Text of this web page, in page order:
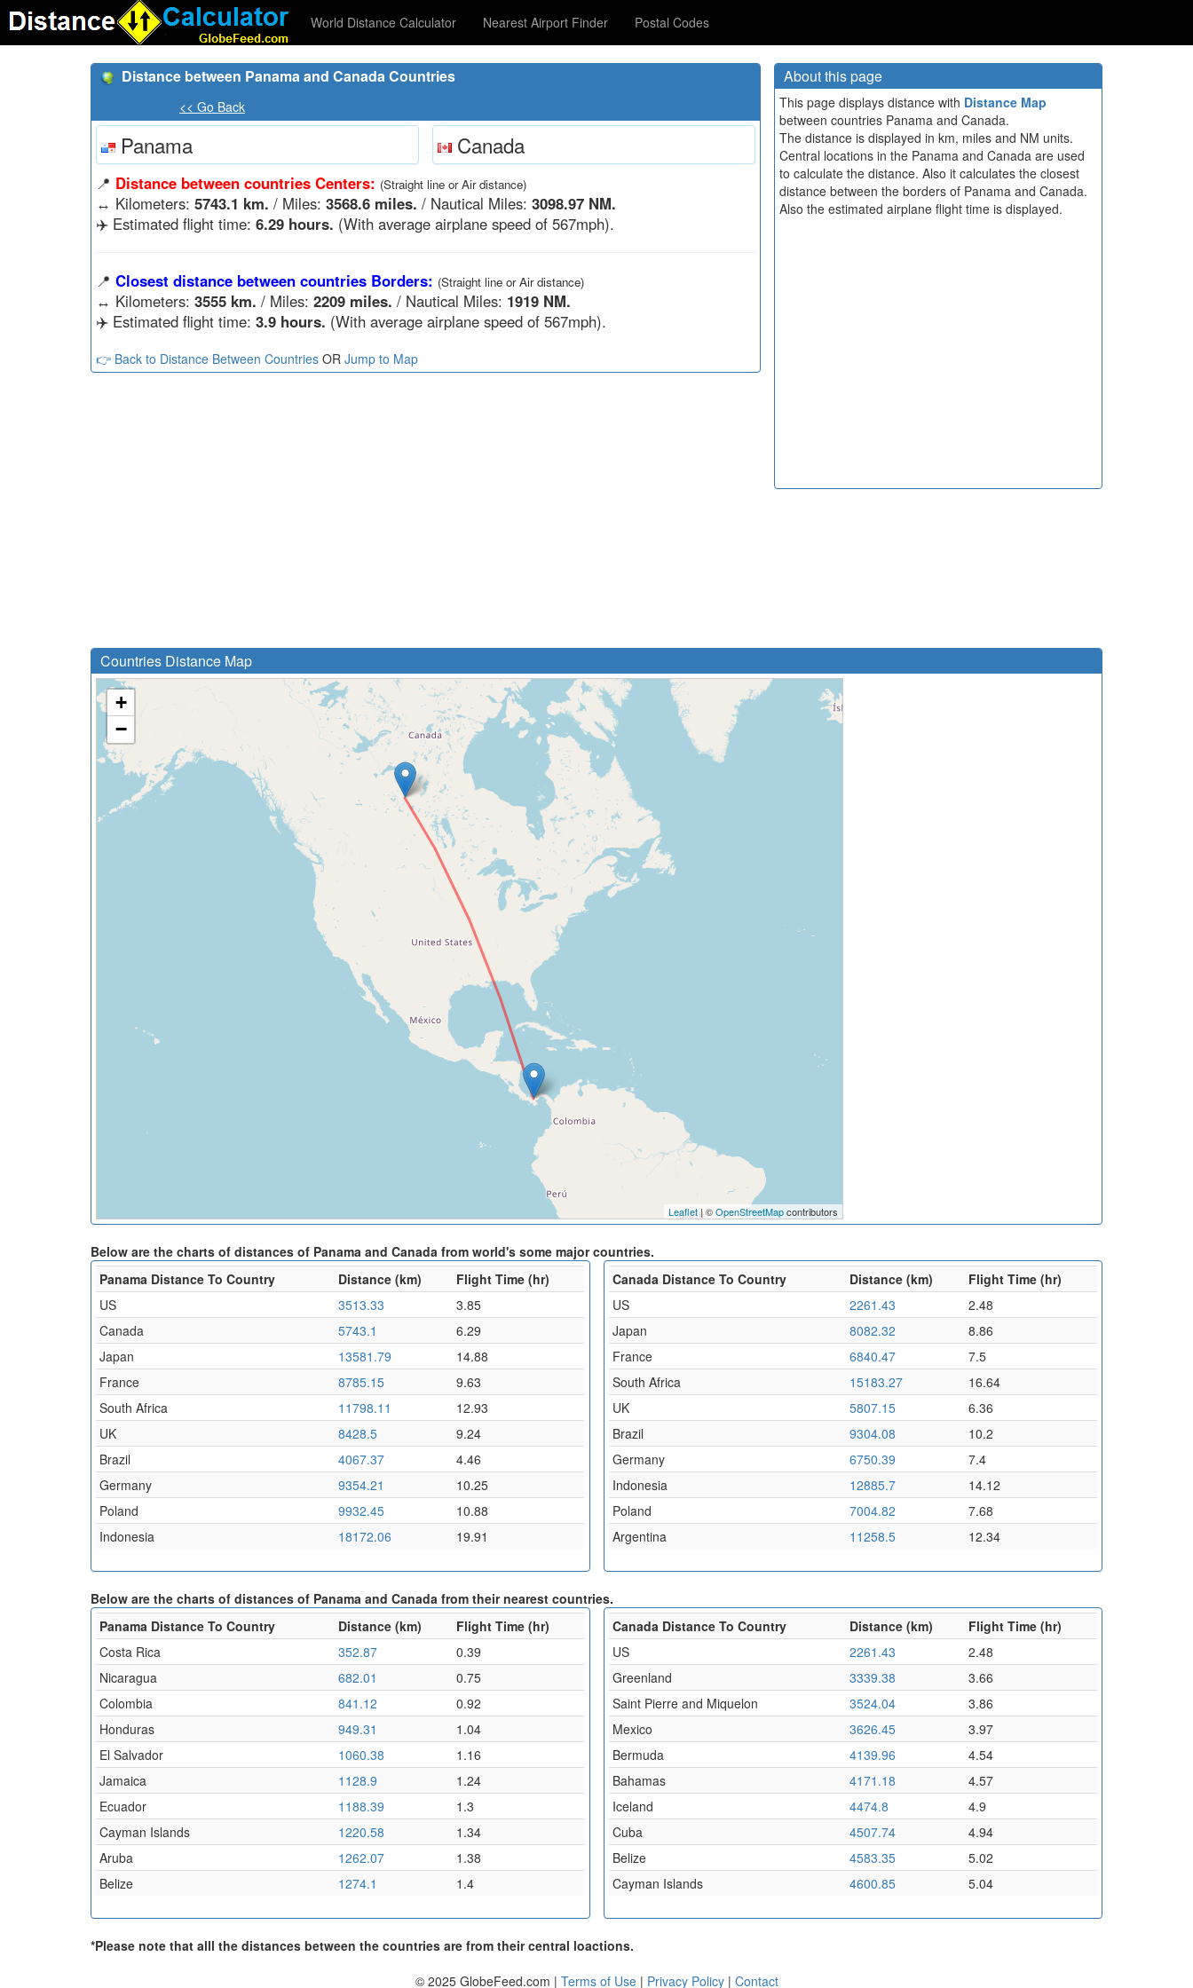
World Distance Calculator Nearest Airport Finder Postal Codes
Distance between Panama and Canada Countries
<< Go Back
Panama Canada
📍 Distance between countries Centers: (Straight line or Air distance)
↔️ Kilometers: 5743.1 km. / Miles: 3568.6 miles. / Nautical Miles: 3098.97 NM.
✈️ Estimated flight time: 6.29 hours. (With average airplane speed of 567mph).
📍 Closest distance between countries Borders: (Straight line or Air distance)
↔️ Kilometers: 3555 km. / Miles: 2209 miles. / Nautical Miles: 1919 NM.
✈️ Estimated flight time: 3.9 hours. (With average airplane speed of 567mph).
👉 Back to Distance Between Countries OR Jump to Map
About this page
This page displays distance with Distance Map
between countries Panama and Canada.
The distance is displayed in km, miles and NM units.
Central locations in the Panama and Canada are used
to calculate the distance. Also it calculates the closest
distance between the borders of Panama and Canada.
Also the estimated airplane flight time is displayed.
Countries Distance Map
+
−
Leaflet| ©OpenStreetMapcontributors
Below are the charts of distances of Panama and Canada from world's some major countries.
Panama Distance To Country
Distance (km)
Flight Time (hr)
US
3513.33
3.85
Canada
5743.1
6.29
Japan
13581.79
14.88
France
8785.15
9.63
South Africa
11798.11
12.93
UK
8428.5
9.24
Brazil
4067.37
4.46
Germany
9354.21
10.25
Poland
9932.45
10.88
Indonesia
18172.06 19.91
Canada Distance To Country Distance (km)
Flight Time (hr)
US
2261.43
2.48
Japan
8082.32
8.86
France
6840.47
7.5
South Africa
15183.27
16.64
UK
5807.15
6.36
Brazil
9304.08
10.2
Germany
6750.39
7.4
Indonesia
12885.7
14.12
Poland
7004.82
7.68
Argentina
11258.5 12.34
Below are the charts of distances of Panama and Canada from their nearest countries.
Panama Distance To Country
Distance (km)
Flight Time (hr)
Costa Rica
352.87
0.39
Nicaragua
682.01
0.75
Colombia
841.12
0.92
Honduras
949.31
1.04
El Salvador
1060.38
1.16
Jamaica
1128.9
1.24
Ecuador
1188.39
1.3
Cayman Islands
1220.58
1.34
Aruba
1262.07
1.38
Belize
1274.1 1.4
Canada Distance To Country Distance (km)
Flight Time (hr)
US
2261.43
2.48
Greenland
3339.38
3.66
Saint Pierre and Miquelon
3524.04
3.86
Mexico
3626.45
3.97
Bermuda
4139.96
4.54
Bahamas
4171.18
4.57
Iceland
4474.8
4.9
Cuba
4507.74
4.94
Belize
4583.35
5.02
Cayman Islands
4600.85 5.04
*Please note that alll the distances between the countries are from their central loactions.
© 2025 GlobeFeed.com | Terms of Use | Privacy Policy | Contact